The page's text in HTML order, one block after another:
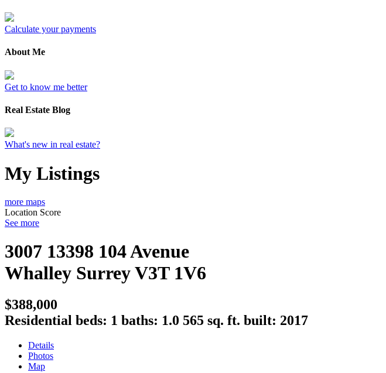
Calculate your payments
About Me
Get to know me better
Real Estate Blog
What's new in real estate?
My Listings
more maps
Location Score
See more
3007 13398 104 Avenue
Whalley SurreyV3T 1V6
$388,000
Residential beds: 1 baths: 1.0 565 sq. ft. built: 2017
Details
Photos
Map